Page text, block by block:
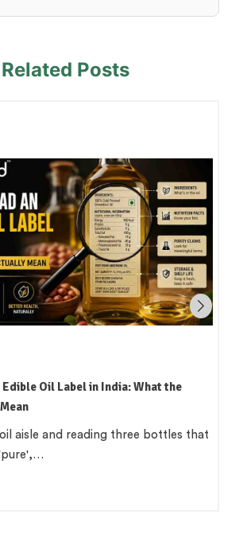
Related Posts
Which Oil Is Best for Indian Cooking? A
Region-by-Region Guide
There is a version of this question that
clean answer. 'Use groundnut…